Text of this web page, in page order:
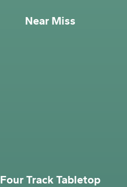
Near Miss
Four Track Tabletop